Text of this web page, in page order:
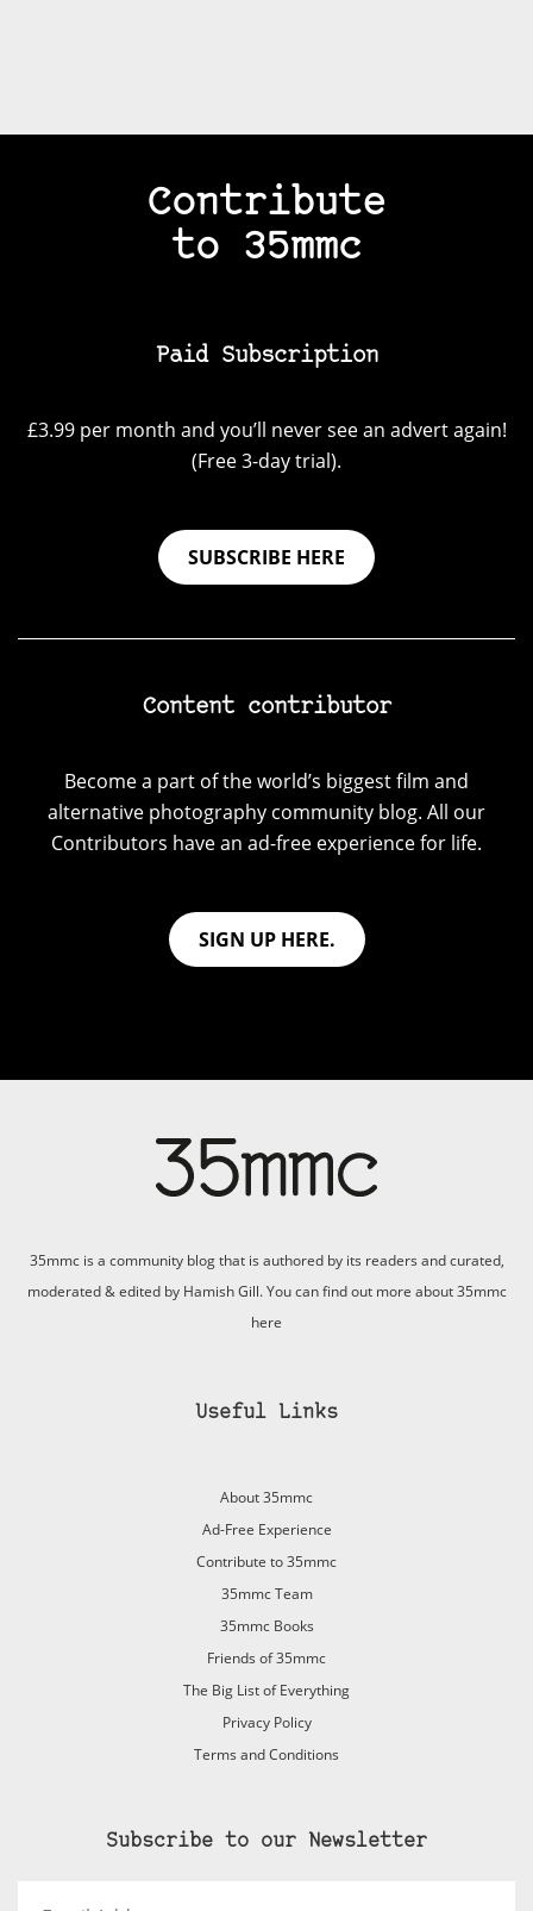
Contribute
to 35mmc
Paid Subscription
£3.99 per month and you’ll never see an advert again!
(Free 3-day trial).
SUBSCRIBE HERE
Content contributor
Become a part of the world’s biggest film and
alternative photography community blog. All our
Contributors have an ad-free experience for life.
SIGN UP HERE.
35mmc is a community blog that is authored by its readers and curated,
moderated & edited by Hamish Gill. You can find out more about 35mmc
here
Useful Links
About 35mmc
Ad-Free Experience
Contribute to 35mmc
35mmc Team
35mmc Books
Friends of 35mmc
The Big List of Everything
Privacy Policy
Terms and Conditions
Subscribe to our Newsletter